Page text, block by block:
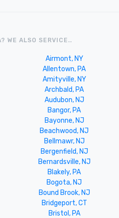
WE ALSO SERVICE..
Airmont, NY
Allentown, PA
Amityville, NY
Archbald, PA
Audubon, NJ
Bangor, PA
Bayonne, NJ
Beachwood, NJ
Bellmawr, NJ
Bergenfield, NJ
Bernardsville, NJ
Blakely, PA
Bogota, NJ
Bound Brook, NJ
Bridgeport, CT
Bristol, PA